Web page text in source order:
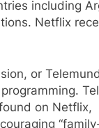
including
Netflix
or
on Netflix,